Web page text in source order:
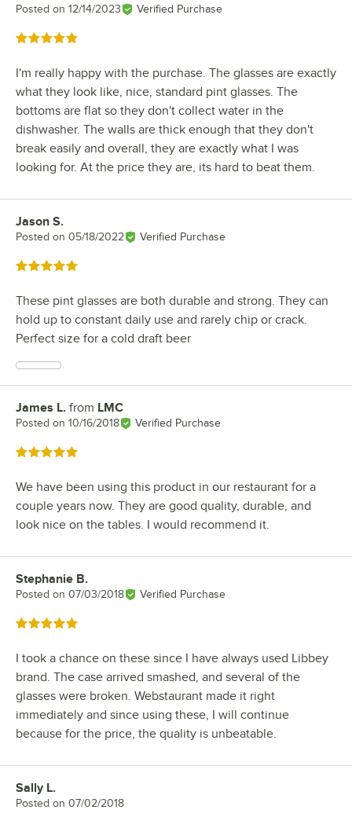
Posted on 12/14/2023 Verified Purchase
Rated 5 out of 5 stars
I'm really happy with the purchase. The glasses are exactly
what they look like, nice, standard pint glasses. The
bottoms are flat so they don't collect water in the
dishwasher. The walls are thick enough that they don't
break easily and overall, they are exactly what I was
looking for. At the price they are, its hard to beat them.
Review by
Jason S.
Posted on 05/18/2022 Verified Purchase
Rated 5 out of 5 stars
These pint glasses are both durable and strong. They can
hold up to constant daily use and rarely chip or crack.
Perfect size for a cold draft beer
Review by
James L. from LMC
Posted on 10/16/2018 Verified Purchase
Rated 5 out of 5 stars
We have been using this product in our restaurant for a
couple years now. They are good quality, durable, and
look nice on the tables. I would recommend it.
Review by
Stephanie B.
Posted on 07/03/2018 Verified Purchase
Rated 5 out of 5 stars
I took a chance on these since I have always used Libbey
brand. The case arrived smashed, and several of the
glasses were broken. Webstaurant made it right
immediately and since using these, I will continue
because for the price, the quality is unbeatable.
Review by
Sally L.
Posted on 07/02/2018